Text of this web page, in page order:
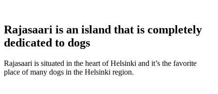
Rajasaari is an island that is completely
dedicated to dogs
Rajasaari is situated in the heart of Helsinki and it’s the favorite
place of many dogs in the Helsinki region.